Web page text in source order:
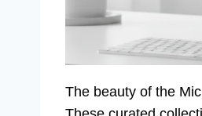
The beauty of the